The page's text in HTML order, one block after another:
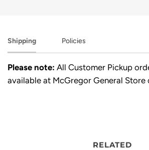
Shipping Policies
Please note: All Customer Pickup
available at McGregor General Store
RELATED